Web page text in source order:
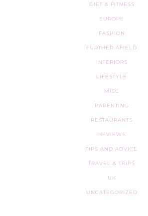
DIET & FITNESS
EUROPE
FASHION
FURTHER AFIELD
INTERIORS
LIFESTYLE
MISC
PARENTING
RESTAURANTS
REVIEWS
TIPS AND ADVICE
TRAVEL & TRIPS
UK
UNCATEGORIZED